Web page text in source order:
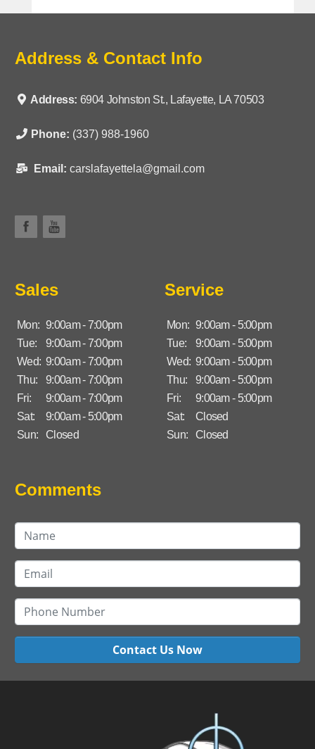
Address & Contact Info
Address: 6904 Johnston St., Lafayette, LA 70503
Phone: (337) 988-1960
Email: carslafayettela@gmail.com
Sales
Mon: 9:00am - 7:00pm
Tue:
9:00am - 7:00pm
Wed: 9:00am - 7:00pm
Thu:
9:00am - 7:00pm
Fri:
9:00am - 7:00pm
Sat:
9:00am - 5:00pm
Sun:
Closed
Service
Mon: 9:00am - 5:00pm
Tue:
9:00am - 5:00pm
Wed: 9:00am - 5:00pm
Thu:
9:00am - 5:00pm
Fri:
9:00am - 5:00pm
Sat:
Closed
Sun:
Closed
Comments
Contact Us Now